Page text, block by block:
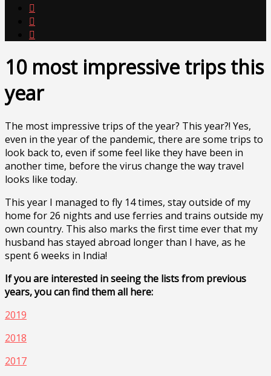



10 most impressive trips this
year
The most impressive trips of the year? This year?! Yes,
even in the year of the pandemic, there are some trips to
look back to, even if some feel like they have been in
another time, before the virus change the way travel
looks like today.
This year I managed to fly 14 times, stay outside of my
home for 26 nights and use ferries and trains outside my
own country. This also marks the first time ever that my
husband has stayed abroad longer than I have, as he
spent 6 weeks in India!
If you are interested in seeing the lists from previous
years, you can find them all here:
2019
2018
2017